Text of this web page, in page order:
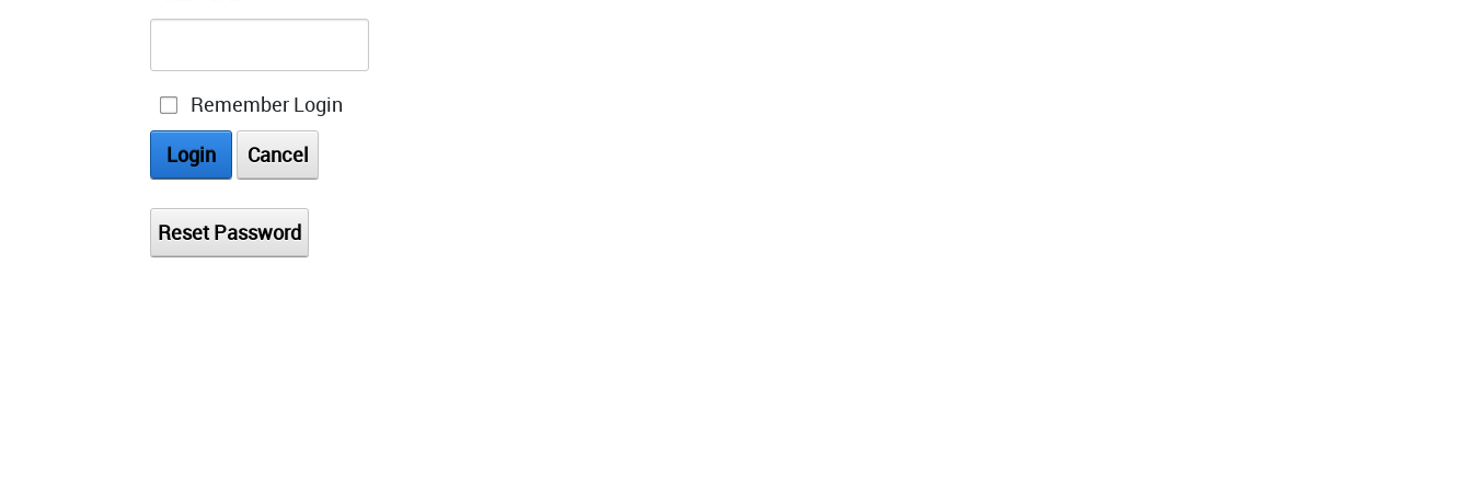
Remember Login
Login
Cancel
Reset Password